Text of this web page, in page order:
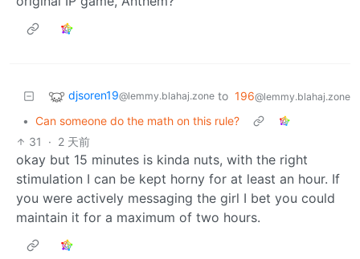
djsoren19@lemmy.blahaj.zone to 196@lemmy.blahaj.zone
• Can someone do the math on this rule?
31
· 2 天前
okay but 15 minutes is kinda nuts, with the right
stimulation I can be kept horny for at least an hour. If
you were actively messaging the girl I bet you could
maintain it for a maximum of two hours.